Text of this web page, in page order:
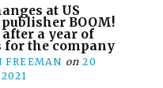
at US
BOOM!
after a year of
for the company
FREEMAN on 20